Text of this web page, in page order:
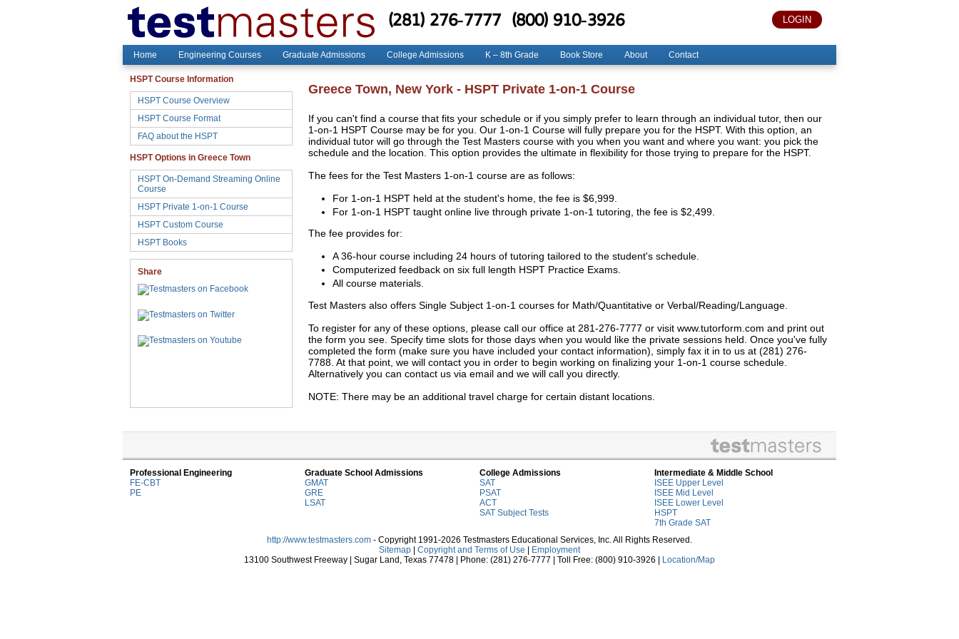
LOGIN
(281) 276-7777 (800) 910-3926
Home Engineering Courses Graduate Admissions College Admissions K – 8th Grade Book Store About Contact
Greece Town, New York - HSPT Private 1-on-1 Course
If you can't find a course that fits your schedule or if you simply prefer to learn through an individual tutor, then our
1-on-1 HSPT Course may be for you. Our 1-on-1 Course will fully prepare you for the HSPT. With this option, an
individual tutor will go through the Test Masters course with you when you want and where you want: you pick the
schedule and the location. This option provides the ultimate in flexibility for those trying to prepare for the HSPT.
The fees for the Test Masters 1-on-1 course are as follows:
For 1-on-1 HSPT held at the student's home, the fee is $6,999.
For 1-on-1 HSPT taught online live through private 1-on-1 tutoring, the fee is $2,499.
The fee provides for:
A 36-hour course including 24 hours of tutoring tailored to the student's schedule.
Computerized feedback on six full length HSPT Practice Exams.
All course materials.
Test Masters also offers Single Subject 1-on-1 courses for Math/Quantitative or Verbal/Reading/Language.
To register for any of these options, please call our office at 281-276-7777 or visit www.tutorform.com and print out
the form you see. Specify time slots for those days when you would like the private sessions held. Once you've fully
completed the form (make sure you have included your contact information), simply fax it in to us at (281) 276-
7788. At that point, we will contact you in order to begin working on finalizing your 1-on-1 course schedule.
Alternatively you can contact us via email and we will call you directly.
NOTE: There may be an additional travel charge for certain distant locations.
HSPT Course Information
HSPT Course Overview
HSPT Course Format
FAQ about the HSPT
HSPT Options in Greece Town
HSPT On-Demand Streaming Online
Course
HSPT Private 1-on-1 Course
HSPT Custom Course
HSPT Books
Share
Professional Engineering
FE-CBT
PE
Graduate School Admissions
GMAT
GRE
LSAT
College Admissions
SAT
PSAT
ACT
SAT Subject Tests
Intermediate & Middle School
ISEE Upper Level
ISEE Mid Level
ISEE Lower Level
HSPT
7th Grade SAT
http://www.testmasters.com - Copyright 1991-2026 Testmasters Educational Services, Inc. All Rights Reserved.
Sitemap | Copyright and Terms of Use | Employment
13100 Southwest Freeway | Sugar Land, Texas 77478 | Phone: (281) 276-7777 | Toll Free: (800) 910-3926 | Location/Map